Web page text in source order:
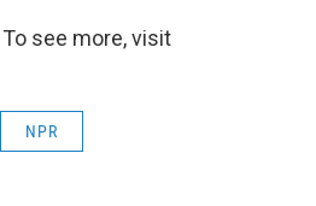
see more, visit
NPR